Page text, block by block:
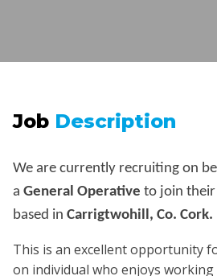
Job Description
We are currently recruiting on
a General Operative to join their
based in Carrigtwohill, Co. Cork.
This is an excellent opportunity
on individual who enjoys working